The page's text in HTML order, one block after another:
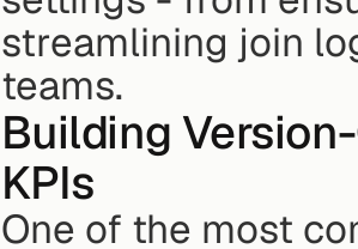
streamlining join
teams.
Building
KPIs
One of the most